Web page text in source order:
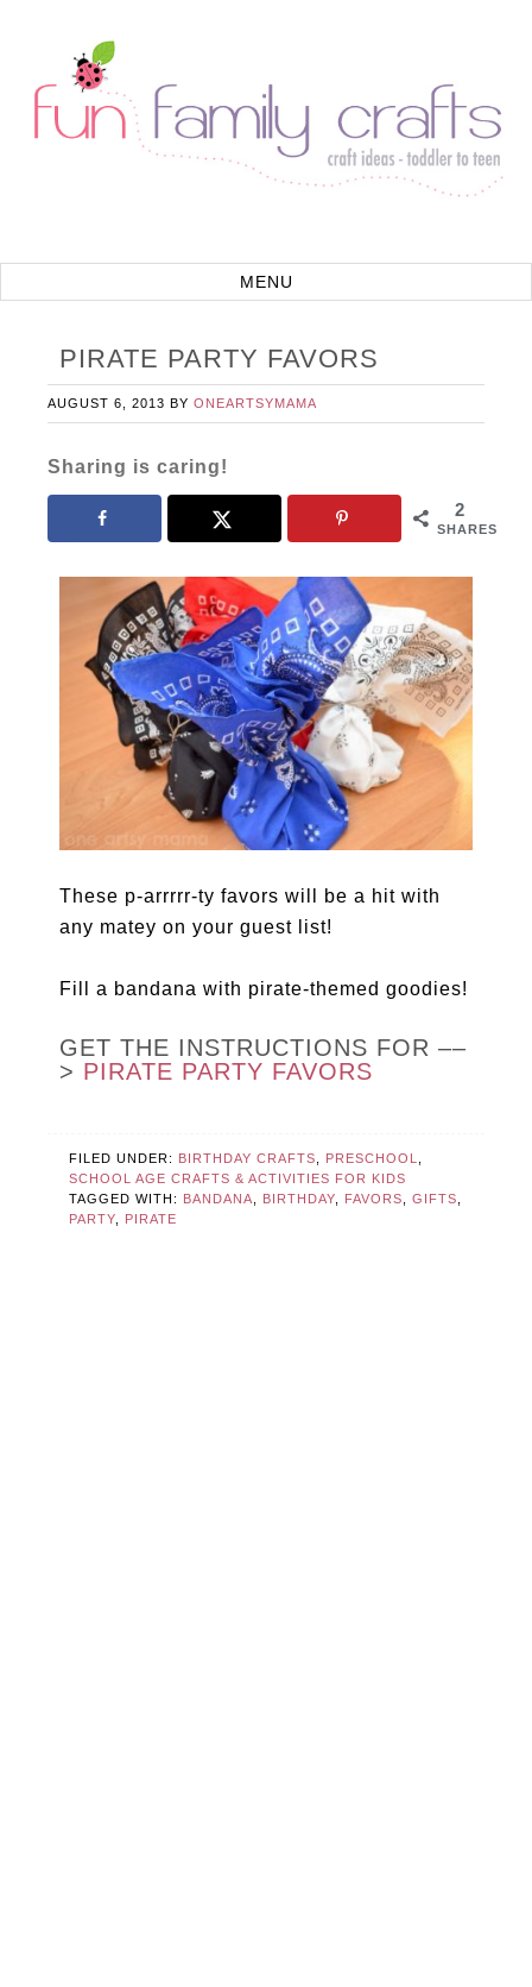
PIRATE PARTY FAVORS
AUGUST 6, 2013 BYONEARTSYMAMA
Sharing is caring!
2
SHARES
These p-arrrrr-ty favors will be a hit with
any matey on your guest list!
Fill a bandana with pirate-themed goodies!
GET THE INSTRUCTIONS FOR ––
> PIRATE PARTY FAVORS
FILED UNDER: BIRTHDAY CRAFTS PRESCHOOL
SCHOOL AGE CRAFTS & ACTIVITIES FOR KIDS
TAGGED WITH:
BANDANA BIRTHDAY FAVORS ,GIFTS
PARTY
PIRATE